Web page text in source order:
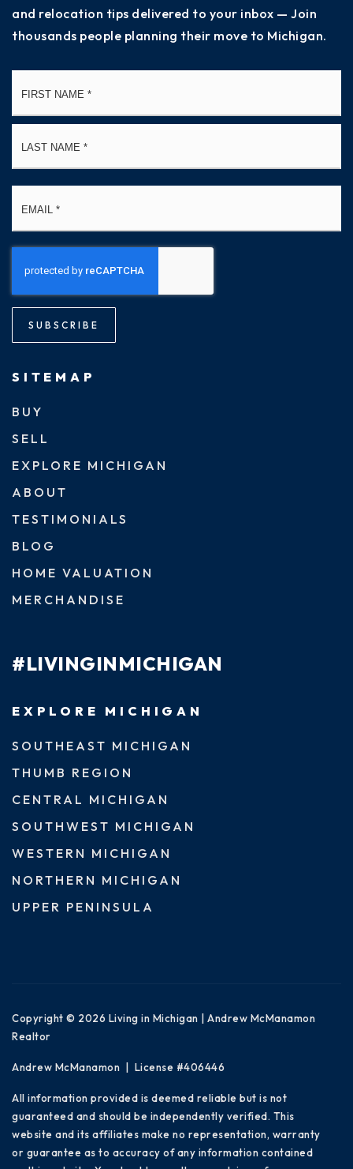
and relocation tips delivered to your inbox — Join
thousands people planning their move to Michigan.
SUBSCRIBE
SITEMAP
BUY
SELL
EXPLORE MICHIGAN
ABOUT
TESTIMONIALS
BLOG
HOME VALUATION
MERCHANDISE
#LIVINGINMICHIGAN
EXPLORE MICHIGAN
SOUTHEAST MICHIGAN
THUMB REGION
CENTRAL MICHIGAN
SOUTHWEST MICHIGAN
WESTERN MICHIGAN
NORTHERN MICHIGAN
UPPER PENINSULA
Copyright © 2026 Living in Michigan | Andrew McManamon
Realtor
Andrew McManamon | License #406446
All information provided is deemed reliable but is not
guaranteed and should be independently verified. This
website and its affiliates make no representation, warranty
or guarantee as to accuracy of any information contained